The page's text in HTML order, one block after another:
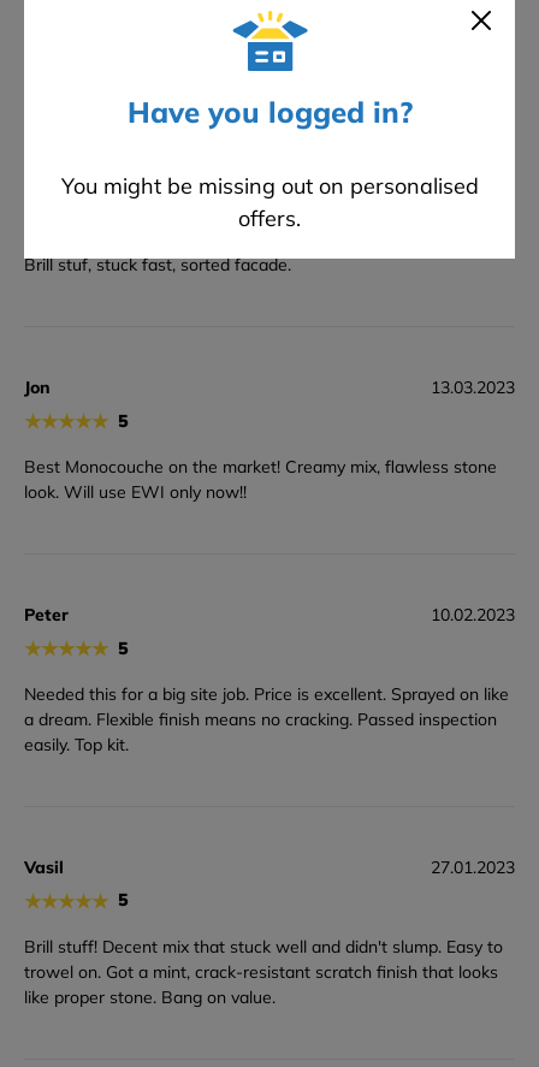
Have you logged in?
You might be missing out on personalised
offers.
rock solid finish. Worth the price.
23.03.2023
Brill stuf, stuck fast, sorted facade.
Jon
★★★★★ 5
13.03.2023
Best Monocouche on the market! Creamy mix, flawless stone
look. Will use EWI only now!!
Peter
★★★★★ 5
10.02.2023
Needed this for a big site job. Price is excellent. Sprayed on like
a dream. Flexible finish means no cracking. Passed inspection
easily. Top kit.
Vasil
★★★★★ 5
27.01.2023
Brill stuff! Decent mix that stuck well and didn't slump. Easy to
trowel on. Got a mint, crack-resistant scratch finish that looks
like proper stone. Bang on value.